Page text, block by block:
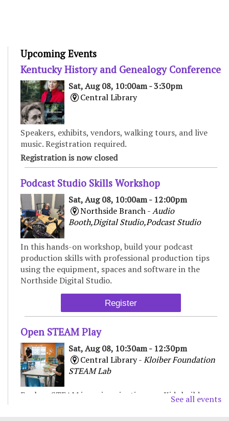
Upcoming Events
Kentucky History and Genealogy Conference
Sat, Aug 08, 10:00am - 3:30pm
Central Library
Speakers, exhibits, vendors, walking tours, and live
music. Registration required.
Registration is now closed
Podcast Studio Skills Workshop
Sat, Aug 08, 10:00am - 12:00pm
Northside Branch -Audio
Booth,Digital Studio,Podcast Studio
In this hands-on workshop, build your podcast
production skills with professional production tips
using the equipment, spaces and software in the
Northside Digital Studio.
Register
Open STEAM Play
Sat, Aug 08, 10:30am - 12:30pm
Central Library -Kloiber Foundation
STEAM Lab
Explore STEAM in an imaginative way. Kids build,
See all events